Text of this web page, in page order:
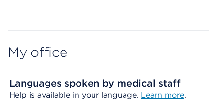
My office
Languages spoken by medical staff
Help is available in your language. Learn more.